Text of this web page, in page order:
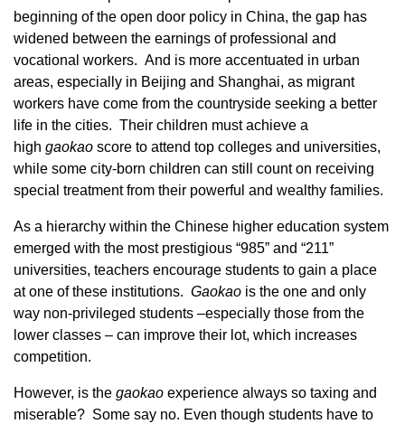
beginning of the open door policy in China, the gap has
widened between the earnings of professional and
vocational workers. And is more accentuated in urban
areas, especially in Beijing and Shanghai, as migrant
workers have come from the countryside seeking a better
life in the cities. Their children must achieve a
high gaokao score to attend top colleges and universities,
while some city-born children can still count on receiving
special treatment from their powerful and wealthy families.
As a hierarchy within the Chinese higher education system
emerged with the most prestigious “985” and “211”
universities, teachers encourage students to gain a place
at one of these institutions. Gaokao is the one and only
way non-privileged students –especially those from the
lower classes – can improve their lot, which increases
competition.
However, is the gaokao experience always so taxing and
miserable? Some say no. Even though students have to